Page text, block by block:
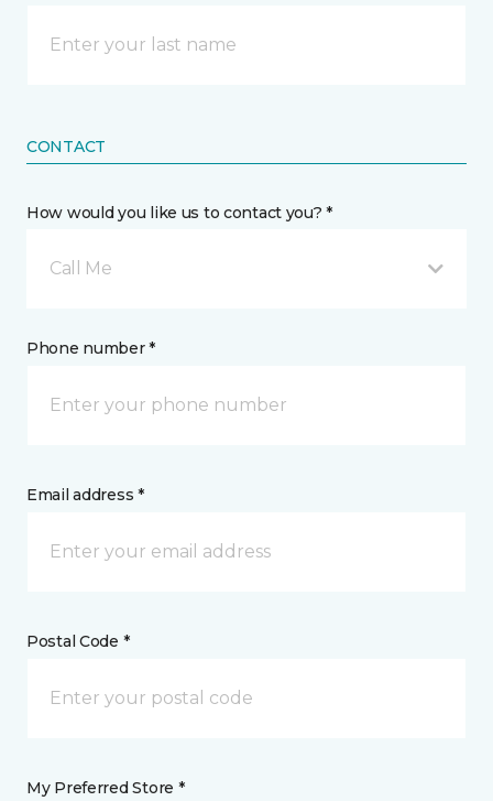
CONTACT
How would you like us to contact you? *
Call Me
Phone number *
Email address *
Postal Code *
My Preferred Store *